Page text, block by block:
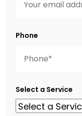
Phone
Select a Service